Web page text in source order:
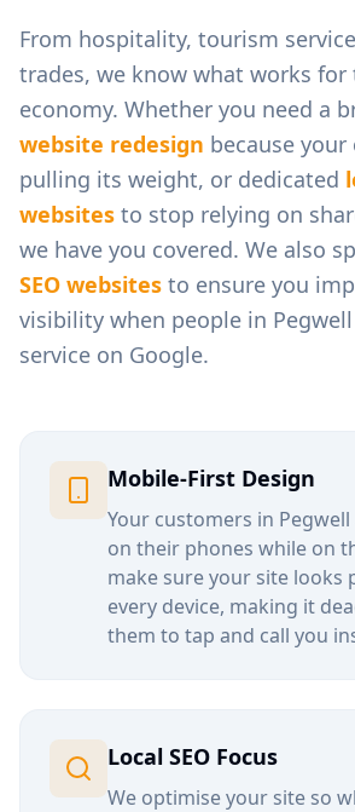
From hospitality, tourism
trades, we know what works for
economy. Whether you need a
website redesign because
pulling its weight, or dedicated
websites to stop relying on
we have you covered. We also
SEO websites to ensure you
visibility when people in Pegwell
service on Google.
Mobile-First Design
Your customers in Pegwell
on their phones while on
make sure your site looks
every device, making it
them to tap and call you
Local SEO Focus
We optimise your site so